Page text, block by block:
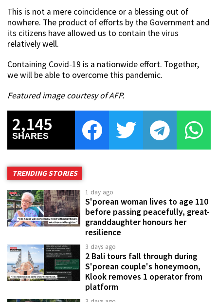
This is not a mere coincidence or a blessing out of
nowhere. The product of efforts by the Government and
its citizens have allowed us to contain the virus
relatively well.
Containing Covid-19 is a nationwide effort. Together,
we will be able to overcome this pandemic.
Featured image courtesy of AFP.
2,145
SHARES
TRENDING STORIES
1 day ago
S'porean woman lives to age 110
before passing peacefully, great-
granddaughter honours her
resilience
3 days ago
2 Bali tours fall through during
S'porean couple's honeymoon,
Klook removes 1 operator from
platform